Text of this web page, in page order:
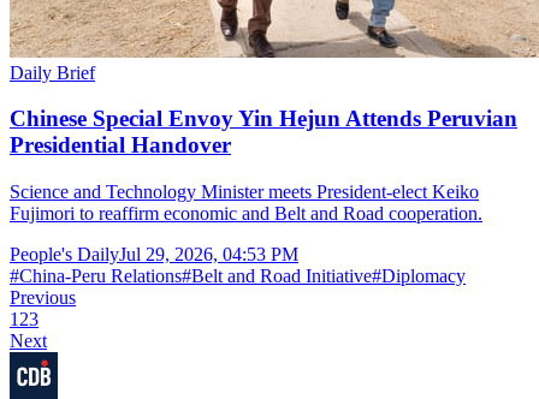
Daily Brief
Chinese Special Envoy Yin Hejun Attends Peruvian
Presidential Handover
Science and Technology Minister meets President-elect Keiko
Fujimori to reaffirm economic and Belt and Road cooperation.
People's DailyJul 29, 2026, 04:53 PM
#China-Peru Relations#Belt and Road Initiative#Diplomacy
Previous
1 23
Next